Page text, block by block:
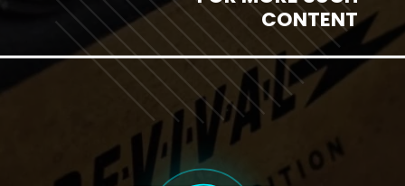
CONTENT